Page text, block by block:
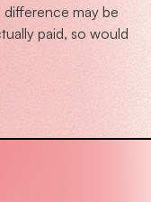
difference may be
paid, so would